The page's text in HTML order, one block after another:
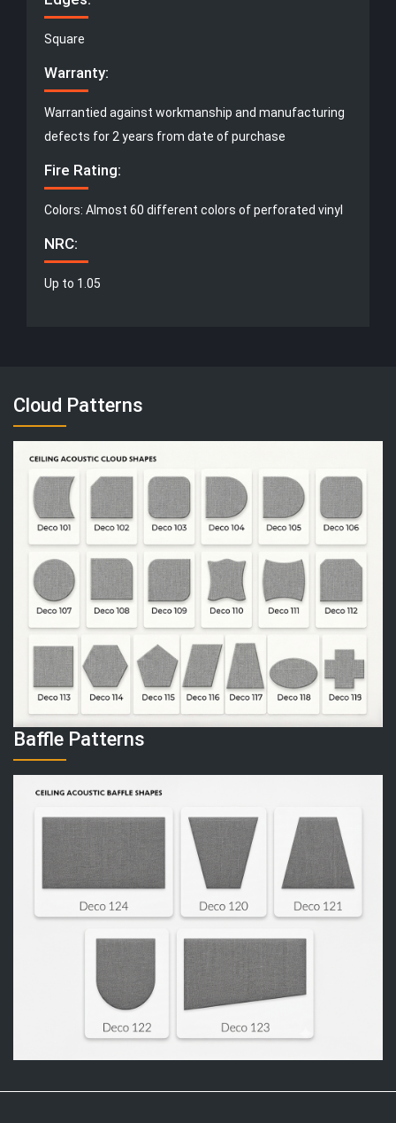
Square
Warranty:
Warrantied against workmanship and manufacturing
defects for 2 years from date of purchase
Fire Rating:
Colors: Almost 60 different colors of perforated vinyl
NRC:
Up to 1.05
Cloud Patterns
Baffle Patterns